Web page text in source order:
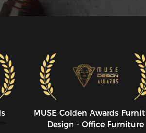
MUSE CoIden Awards
Design - Office Furniture